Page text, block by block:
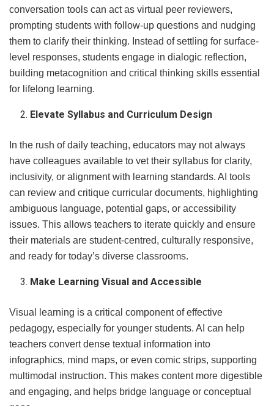
conversation tools can act as virtual peer reviewers,
prompting students with follow-up questions and nudging
them to clarify their thinking. Instead of settling for surface-
level responses, students engage in dialogic reflection,
building metacognition and critical thinking skills essential
for lifelong learning.
Elevate Syllabus and Curriculum Design
In the rush of daily teaching, educators may not always
have colleagues available to vet their syllabus for clarity,
inclusivity, or alignment with learning standards. AI tools
can review and critique curricular documents, highlighting
ambiguous language, potential gaps, or accessibility
issues. This allows teachers to iterate quickly and ensure
their materials are student-centred, culturally responsive,
and ready for today’s diverse classrooms.
Make Learning Visual and Accessible
Visual learning is a critical component of effective
pedagogy, especially for younger students. AI can help
teachers convert dense textual information into
infographics, mind maps, or even comic strips, supporting
multimodal instruction. This makes content more digestible
and engaging, and helps bridge language or conceptual